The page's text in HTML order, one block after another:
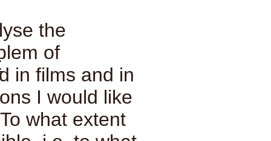
the
of
in films and in
I would like
what extent